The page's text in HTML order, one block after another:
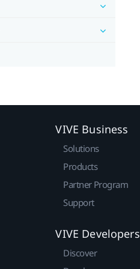
VIVE Business
Solutions
Products
Partner Program
Support
VIVE Developers
Discover